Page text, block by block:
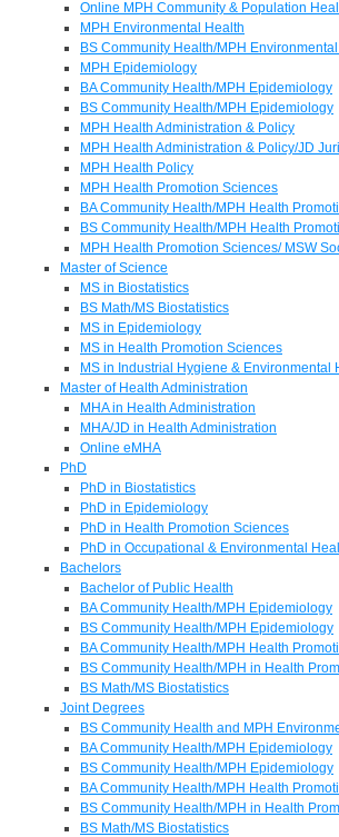
Online MPH Community & Population
MPH Environmental Health
BS Community Health/MPH
MPH Epidemiology
BA Community Health/MPH Epidemiology
BS Community Health/MPH Epidemiology
MPH Health Administration & Policy
MPH Health Administration & Policy/JD
MPH Health Policy
MPH Health Promotion Sciences
BA Community Health/MPH Health
BS Community Health/MPH Health
MPH Health Promotion Sciences/ MSW
Master of Science
MS in Biostatistics
BS Math/MS Biostatistics
MS in Epidemiology
MS in Health Promotion Sciences
MS in Industrial Hygiene & Environmental
Master of Health Administration
MHA in Health Administration
MHA/JD in Health Administration
Online eMHA
PhD
PhD in Biostatistics
PhD in Epidemiology
PhD in Health Promotion Sciences
PhD in Occupational & Environmental
Bachelors
Bachelor of Public Health
BA Community Health/MPH Epidemiology
BS Community Health/MPH Epidemiology
BA Community Health/MPH Health
BS Community Health/MPH in Health
BS Math/MS Biostatistics
Joint Degrees
BS Community Health and MPH
BA Community Health/MPH Epidemiology
BS Community Health/MPH Epidemiology
BA Community Health/MPH Health
BS Community Health/MPH in Health
BS Math/MS Biostatistics